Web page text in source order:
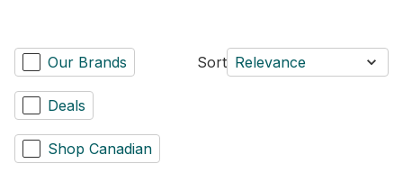
Our Brands
Deals
Shop Canadian
Sort Relevance